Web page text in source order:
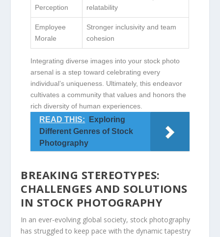
Perception
relatability
Employee
Morale
Stronger inclusivity and team
cohesion
Integrating diverse images into your stock ⁢photo
arsenal is a step‌ toward celebrating every
individual’s uniqueness. Ultimately, ⁣this endeavor
cultivates a community​ that values and honors the
rich ⁤diversity of human experiences.
READ THIS:
Exploring
Different Genres of Stock
Photography
BREAKING STEREOTYPES:
CHALLENGES ⁤AND SOLUTIONS
IN STOCK PHOTOGRAPHY
In an ‍ever-evolving ⁣global society, stock photography⁢
has struggled ​to‌ keep pace‌ with the dynamic tapestry